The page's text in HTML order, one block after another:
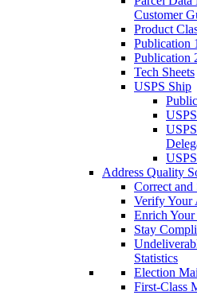
Customer
Product
Publication
Publication
Tech Sheets
USPS Ship
Address Quality
Correct and
Verify Your
Enrich Your
Stay
Statistics
Election
First-Class